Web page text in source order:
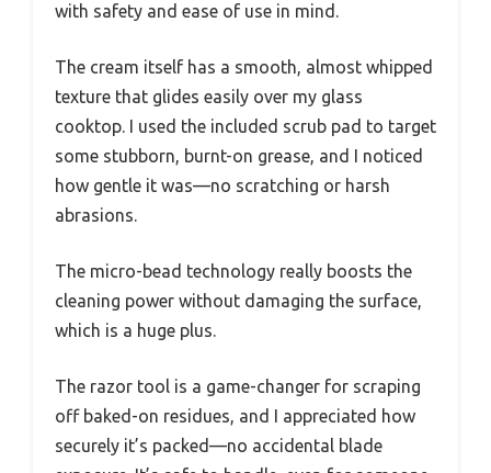
with safety and ease of use in mind.
The cream itself has a smooth, almost whipped
texture that glides easily over my glass
cooktop. I used the included scrub pad to target
some stubborn, burnt-on grease, and I noticed
how gentle it was—no scratching or harsh
abrasions.
The micro-bead technology really boosts the
cleaning power without damaging the surface,
which is a huge plus.
The razor tool is a game-changer for scraping
off baked-on residues, and I appreciated how
securely it’s packed—no accidental blade